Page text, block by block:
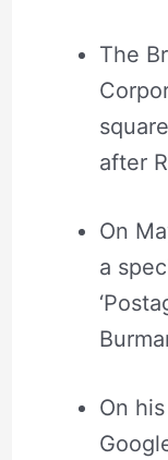
The
after
On
a
On